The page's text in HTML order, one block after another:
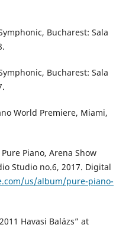
Bucharest: Sala
Bucharest: Sala
World Premiere, Miami,
Piano, Arena Show
Studio no.6, 2017. Digital
us/album/pure-piano-
Havasi Balázs” at